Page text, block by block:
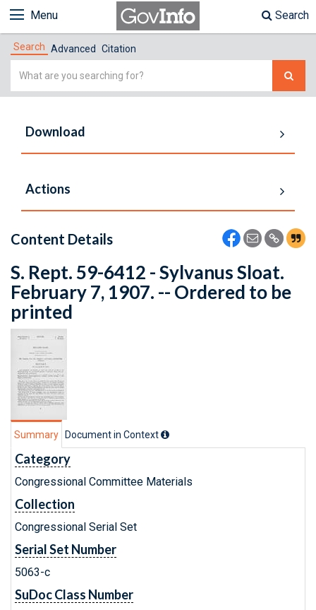
Menu Search
Search Advanced Citation
Simple
Download
Actions
Content Details
S. Rept. 59-6412 - Sylvanus Sloat.
February 7, 1907. -- Ordered to be
printed
Summary Document in Context
Category
Congressional Committee Materials
Collection
Congressional Serial Set
Serial Set Number
5063-c
SuDoc Class Number